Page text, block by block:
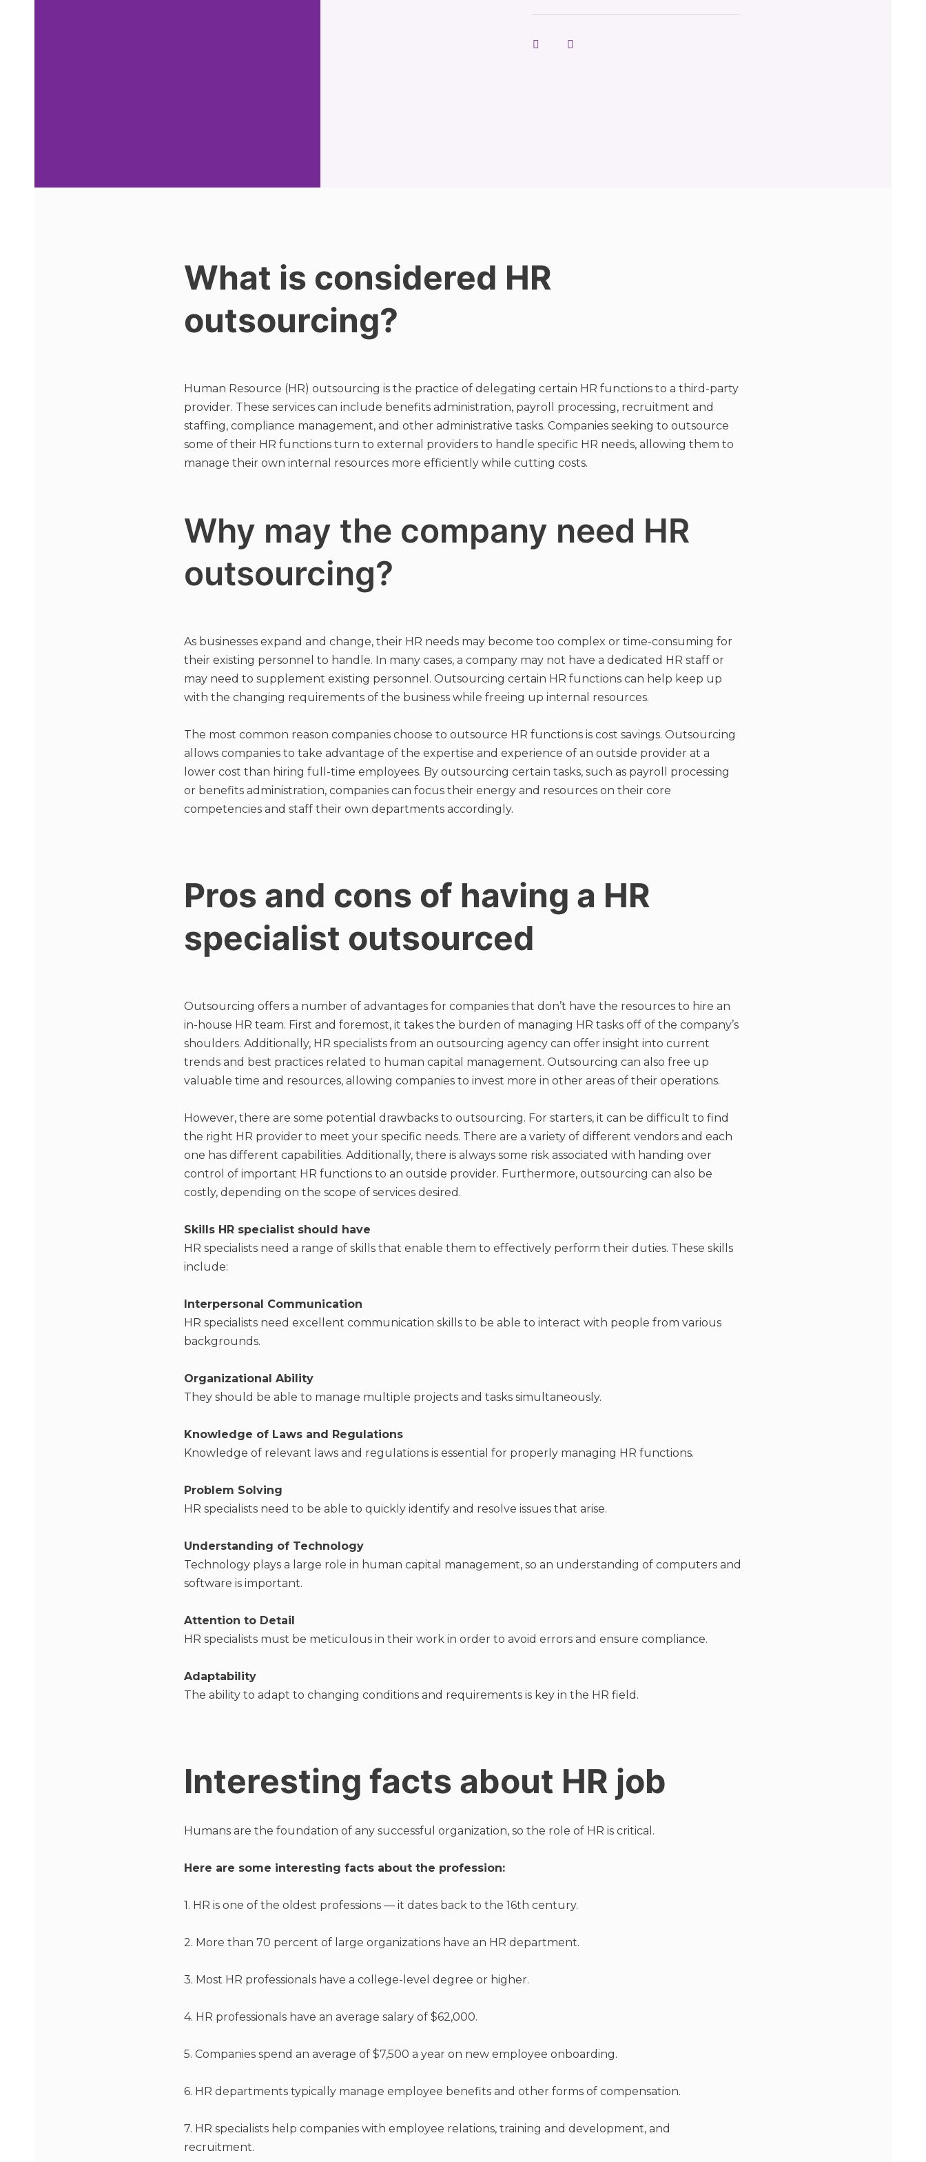
What is considered HR
outsourcing?
Human Resource (HR) outsourcing is the practice of delegating certain HR functions to a third-party
provider. These services can include benefits administration, payroll processing, recruitment and
staffing, compliance management, and other administrative tasks. Companies seeking to outsource
some of their HR functions turn to external providers to handle specific HR needs, allowing them to
manage their own internal resources more efficiently while cutting costs.
Why may the company need HR
outsourcing?
As businesses expand and change, their HR needs may become too complex or time-consuming for
their existing personnel to handle. In many cases, a company may not have a dedicated HR staff or
may need to supplement existing personnel. Outsourcing certain HR functions can help keep up
with the changing requirements of the business while freeing up internal resources.
The most common reason companies choose to outsource HR functions is cost savings. Outsourcing
allows companies to take advantage of the expertise and experience of an outside provider at a
lower cost than hiring full-time employees. By outsourcing certain tasks, such as payroll processing
or benefits administration, companies can focus their energy and resources on their core
competencies and staff their own departments accordingly.
Pros and cons of having a HR
specialist outsourced
Outsourcing offers a number of advantages for companies that don’t have the resources to hire an
in-house HR team. First and foremost, it takes the burden of managing HR tasks off of the company’s
shoulders. Additionally, HR specialists from an outsourcing agency can offer insight into current
trends and best practices related to human capital management. Outsourcing can also free up
valuable time and resources, allowing companies to invest more in other areas of their operations.
However, there are some potential drawbacks to outsourcing. For starters, it can be difficult to find
the right HR provider to meet your specific needs. There are a variety of different vendors and each
one has different capabilities. Additionally, there is always some risk associated with handing over
control of important HR functions to an outside provider. Furthermore, outsourcing can also be
costly, depending on the scope of services desired.
Skills HR specialist should have
HR specialists need a range of skills that enable them to effectively perform their duties. These skills
include:
Interpersonal Communication
HR specialists need excellent communication skills to be able to interact with people from various
backgrounds.
Organizational Ability
They should be able to manage multiple projects and tasks simultaneously.
Knowledge of Laws and Regulations
Knowledge of relevant laws and regulations is essential for properly managing HR functions.
Problem Solving
HR specialists need to be able to quickly identify and resolve issues that arise.
Understanding of Technology
Technology plays a large role in human capital management, so an understanding of computers and
software is important.
Attention to Detail
HR specialists must be meticulous in their work in order to avoid errors and ensure compliance.
Adaptability
The ability to adapt to changing conditions and requirements is key in the HR field.
Interesting facts about HR job
Humans are the foundation of any successful organization, so the role of HR is critical.
Here are some interesting facts about the profession:
1. HR is one of the oldest professions — it dates back to the 16th century.
2. More than 70 percent of large organizations have an HR department.
3. Most HR professionals have a college-level degree or higher.
4. HR professionals have an average salary of $62,000.
5. Companies spend an average of $7,500 a year on new employee onboarding.
6. HR departments typically manage employee benefits and other forms of compensation.
7. HR specialists help companies with employee relations, training and development, and
recruitment.